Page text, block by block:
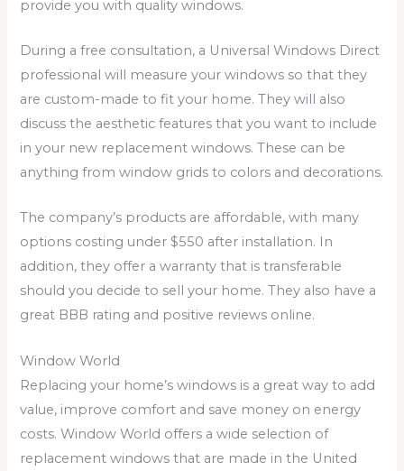
provide you with quality windows.
During a free consultation, a Universal Windows Direct
professional will measure your windows so that they
are custom-made to fit your home. They will also
discuss the aesthetic features that you want to include
in your new replacement windows. These can be
anything from window grids to colors and decorations.
The company’s products are affordable, with many
options costing under $550 after installation. In
addition, they offer a warranty that is transferable
should you decide to sell your home. They also have a
great BBB rating and positive reviews online.
Window World
Replacing your home’s windows is a great way to add
value, improve comfort and save money on energy
costs. Window World offers a wide selection of
replacement windows that are made in the United